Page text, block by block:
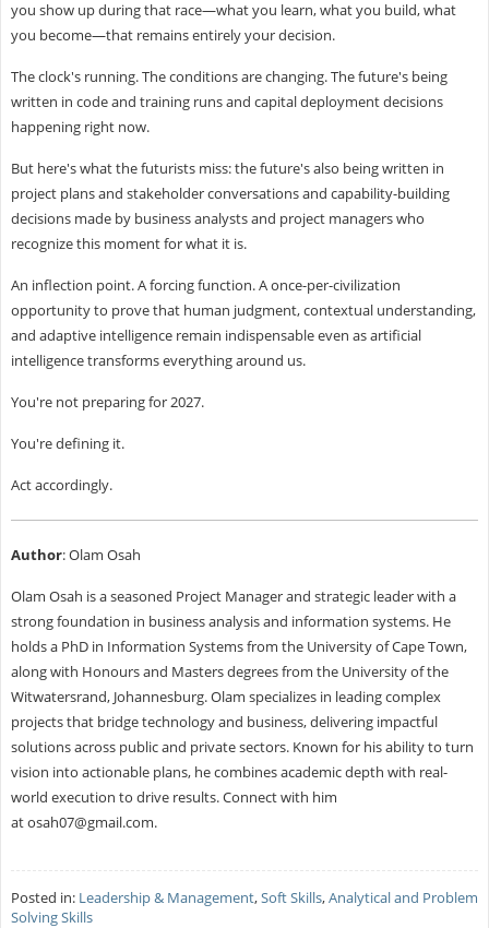
you show up during that race—what you learn, what you build, what
you become—that remains entirely your decision.
The clock's running. The conditions are changing. The future's being
written in code and training runs and capital deployment decisions
happening right now.
But here's what the futurists miss: the future's also being written in
project plans and stakeholder conversations and capability-building
decisions made by business analysts and project managers who
recognize this moment for what it is.
An inflection point. A forcing function. A once-per-civilization
opportunity to prove that human judgment, contextual understanding,
and adaptive intelligence remain indispensable even as artificial
intelligence transforms everything around us.
You're not preparing for 2027.
You're defining it.
Act accordingly.
Author: Olam Osah
Olam Osah is a seasoned Project Manager and strategic leader with a
strong foundation in business analysis and information systems. He
holds a PhD in Information Systems from the University of Cape Town,
along with Honours and Masters degrees from the University of the
Witwatersrand, Johannesburg. Olam specializes in leading complex
projects that bridge technology and business, delivering impactful
solutions across public and private sectors. Known for his ability to turn
vision into actionable plans, he combines academic depth with real-
world execution to drive results. Connect with him
atosah07@gmail.com.
Posted in: Leadership & Management,Soft Skills,Analytical and Problem
Solving Skills